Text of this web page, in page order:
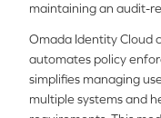
maintaining an audit-
Omada Identity Cloud
automates policy
simplifies managing
multiple systems and